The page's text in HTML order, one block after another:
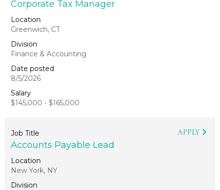
Corporate Tax Manager
Greenwich, CT
Finance & Accounting
8/5/2026
$145,000 - $165,000
Accounts Payable Lead
New York, NY
APPLY